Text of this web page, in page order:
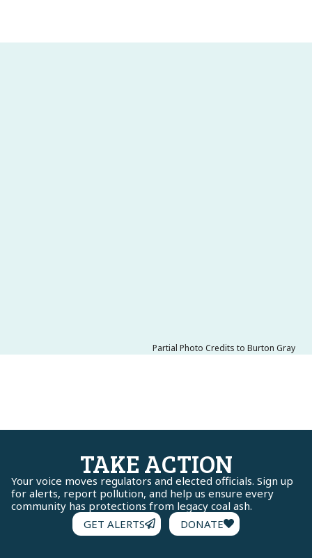
Partial Photo Credits to Burton Gray
TAKE ACTION
Your voice moves regulators and elected officials. Sign up
for alerts, report pollution, and help us ensure every
community has protections from legacy coal ash.
GET ALERTS
DONATE